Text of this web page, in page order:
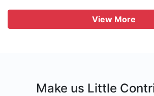
View More
Make us Little